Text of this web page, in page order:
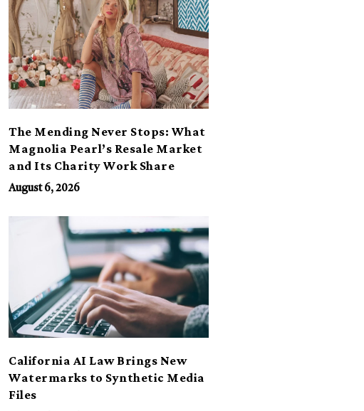
The Mending Never Stops: What
Magnolia Pearl’s Resale Market
and Its Charity Work Share
August 6, 2026
California AI Law Brings New
Watermarks to Synthetic Media
Files